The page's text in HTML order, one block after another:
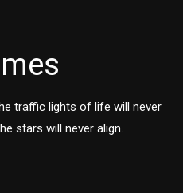
traffic lights of life will never
stars will never align.